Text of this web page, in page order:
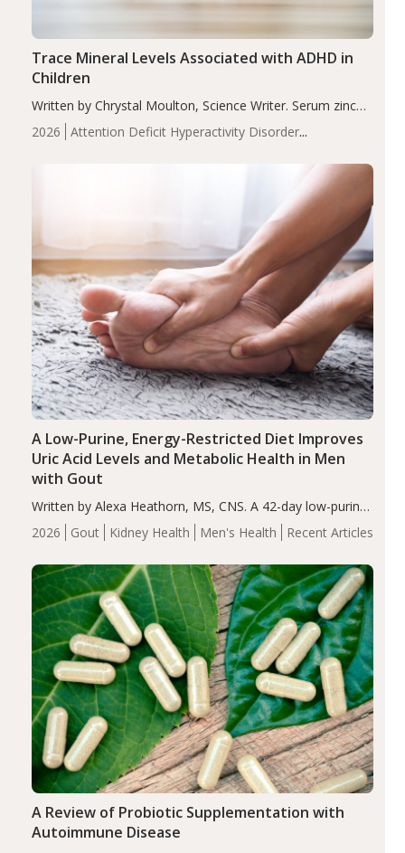
2026
Attention Deficit Hyperactivity Disorder
Trace Mineral Levels Associated with ADHD in
Children
Written by Chrystal Moulton, Science Writer. Serum zinc
levels were significantly lower in children with ADHD
compared to controls (P<0.05). ADHD is a developmental
2026 Gout Kidney Health Men's Health Recent Articles
A Low-Purine, Energy-Restricted Diet Improves
Uric Acid Levels and Metabolic Health in Men
with Gout
Written by Alexa Heathorn, MS, CNS. A 42-day low-purine,
energy-restricted, balanced diet significantly reduced
serum uric acid levels, improved body composition, and
compared…
A Review of Probiotic Supplementation with
Autoimmune Disease